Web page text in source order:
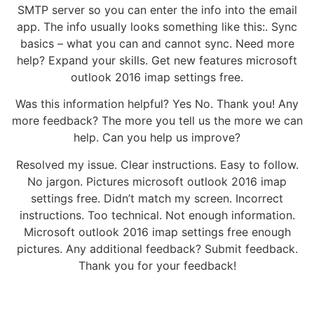
SMTP server so you can enter the info into the email
app. The info usually looks something like this:. Sync
basics – what you can and cannot sync. Need more
help? Expand your skills. Get new features microsoft
outlook 2016 imap settings free.
Was this information helpful? Yes No. Thank you! Any
more feedback? The more you tell us the more we can
help. Can you help us improve?
Resolved my issue. Clear instructions. Easy to follow.
No jargon. Pictures microsoft outlook 2016 imap
settings free. Didn’t match my screen. Incorrect
instructions. Too technical. Not enough information.
Microsoft outlook 2016 imap settings free enough
pictures. Any additional feedback? Submit feedback.
Thank you for your feedback!